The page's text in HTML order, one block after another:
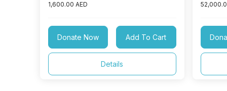
1,600.00 AED
Donate Now Add To Cart
Details